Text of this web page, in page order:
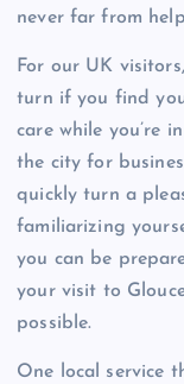
never far from
For our UK
turn if you find
care while you’re
the city for
quickly turn a
familiarizing
you can be
your visit to
possible.
One local service